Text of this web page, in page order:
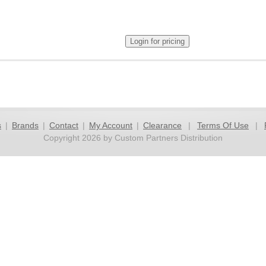
| Brands | Contact | My Account | Clearance | Terms Of Use |
Copyright 2026 by Custom Partners Distribution